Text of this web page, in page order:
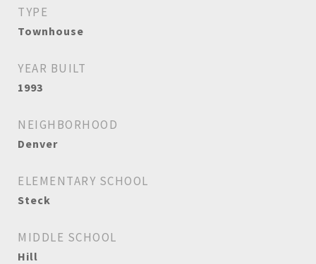
TYPE
Townhouse
YEAR BUILT
1993
NEIGHBORHOOD
Denver
ELEMENTARY SCHOOL
Steck
MIDDLE SCHOOL
Hill